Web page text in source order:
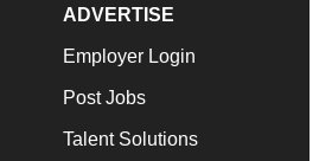
ADVERTISE
Employer Login
Post Jobs
Talent Solutions